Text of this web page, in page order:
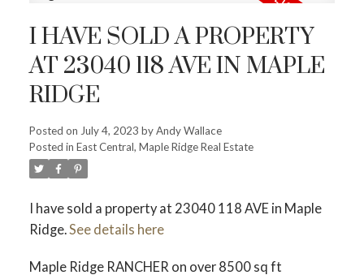
I HAVE SOLD A PROPERTY
AT 23040 118 AVE IN MAPLE
RIDGE
Posted on July 4, 2023 byAndy Wallace
Posted in East Central, Maple Ridge Real Estate
I have sold a property at 23040 118 AVE in Maple
Ridge.See details here
Maple Ridge RANCHER on over 8500 sq ft